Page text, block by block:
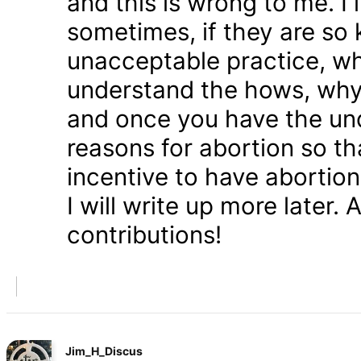
sometimes, if they are
unacceptable practice,
understand the hows,
and once you have the
reasons for abortion so
incentive to have
I will write up more later.
contributions!
Jim_H_Discus